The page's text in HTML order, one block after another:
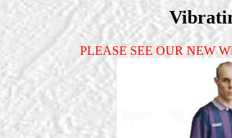
PLEASE SEE OUR NEW